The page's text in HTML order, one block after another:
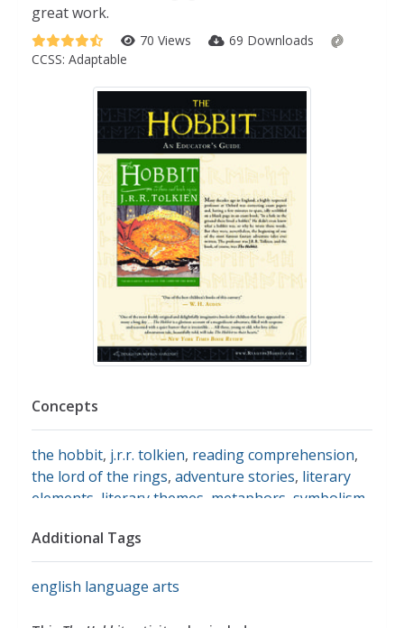
great work.
70 Views
69 Downloads
CCSS: Adaptable
Concepts
the hobbit, j.r.r. tolkien, reading comprehension,
the lord of the rings, adventure stories, literary
elements literary themes metaphors symbolism
Additional Tags
english language arts